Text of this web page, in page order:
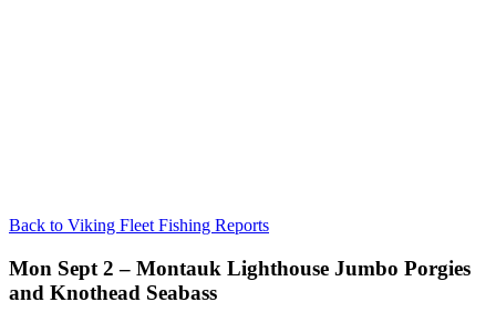
Back to Viking Fleet Fishing Reports
Mon Sept 2 – Montauk Lighthouse Jumbo Porgies
and Knothead Seabass